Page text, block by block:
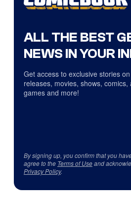
ALL THE BEST
NEWS IN YOUR
Get access to exclusive stories
releases, movies, shows, comics,
games and more!
By signing up, you confirm that you
agree to the Terms of Useand
Privacy Policy.